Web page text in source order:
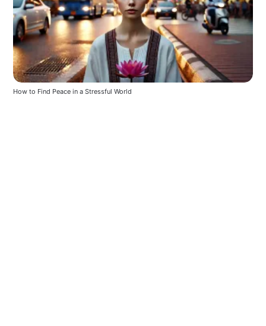
How to Find Peace in a Stressful World